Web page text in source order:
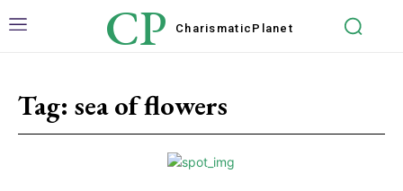
CP Charismatic Planet
Tag: sea of flowers